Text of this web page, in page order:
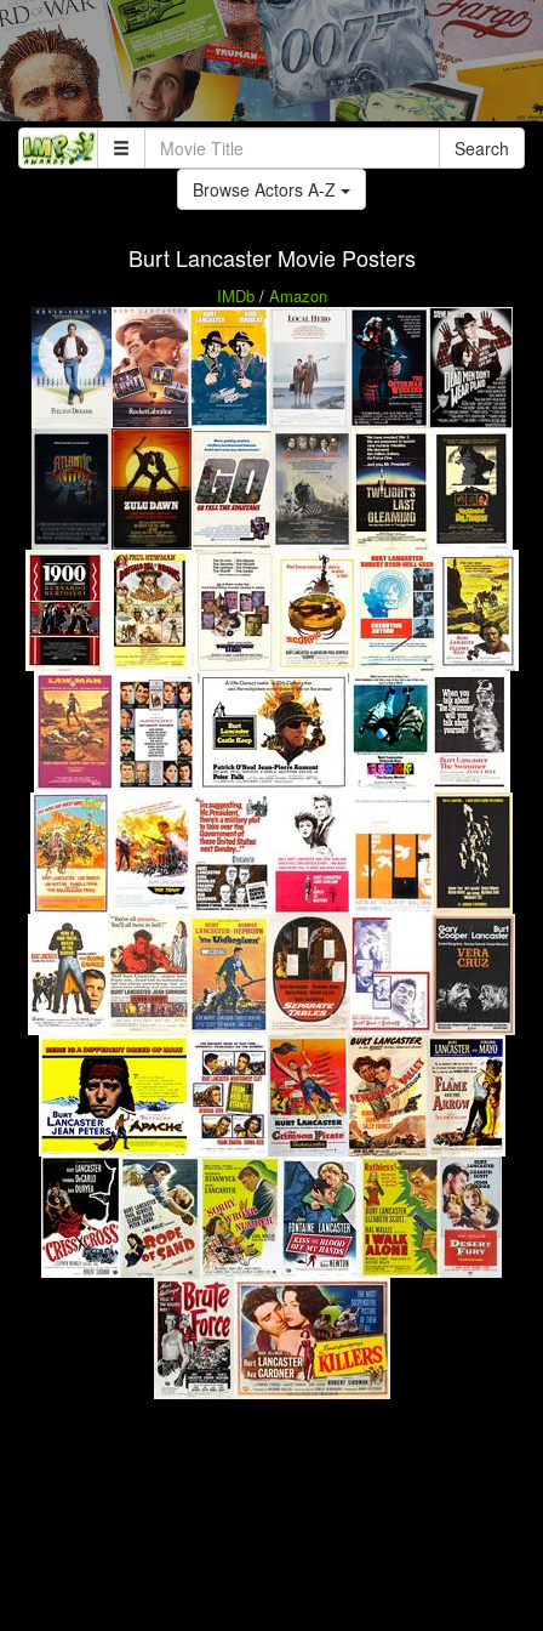
Search
Browse Actors A-Z
Burt Lancaster Movie Posters
IMDb/ Amazon